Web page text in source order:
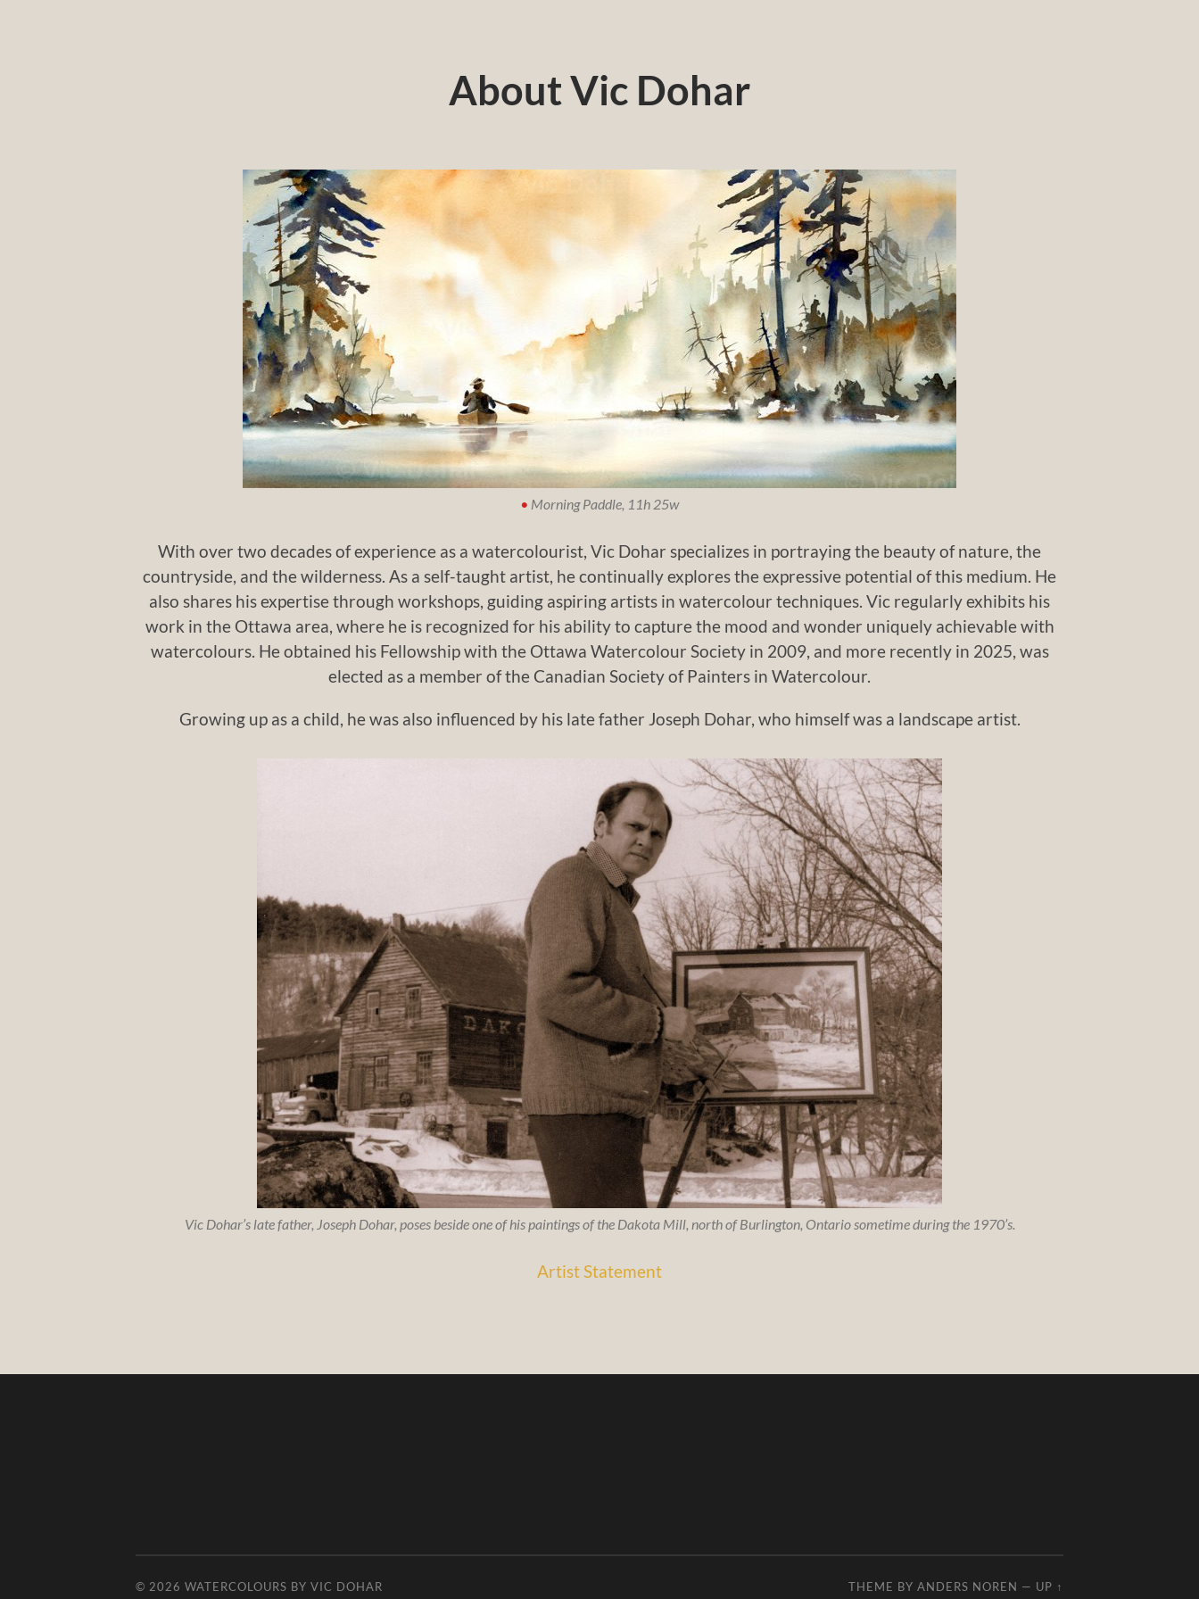
About Vic Dohar
• Morning Paddle, 11h 25w
With over two decades of experience as a watercolourist, Vic Dohar specializes in portraying the beauty of nature, the
countryside, and the wilderness. As a self-taught artist, he continually explores the expressive potential of this medium. He
also shares his expertise through workshops, guiding aspiring artists in watercolour techniques. Vic regularly exhibits his
work in the Ottawa area, where he is recognized for his ability to capture the mood and wonder uniquely achievable with
watercolours. He obtained his Fellowship with the Ottawa Watercolour Society in 2009, and more recently in 2025, was
elected as a member of the Canadian Society of Painters in Watercolour.
Growing up as a child, he was also influenced by his late father Joseph Dohar, who himself was a landscape artist.
Vic Dohar’s late father, Joseph Dohar, poses beside one of his paintings of the Dakota Mill, north of Burlington, Ontario sometime during the 1970’s.
Artist Statement
© 2026 WATERCOLOURS BY VIC DOHAR THEME BY ANDERS NOREN — UP ↑